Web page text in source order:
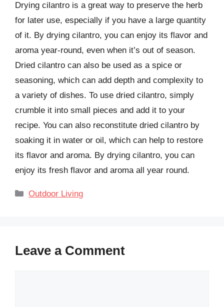
Drying cilantro is a great way to preserve the herb
for later use, especially if you have a large quantity
of it. By drying cilantro, you can enjoy its flavor and
aroma year-round, even when it’s out of season.
Dried cilantro can also be used as a spice or
seasoning, which can add depth and complexity to
a variety of dishes. To use dried cilantro, simply
crumble it into small pieces and add it to your
recipe. You can also reconstitute dried cilantro by
soaking it in water or oil, which can help to restore
its flavor and aroma. By drying cilantro, you can
enjoy its fresh flavor and aroma all year round.
Categories
Outdoor Living
Leave a Comment